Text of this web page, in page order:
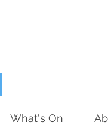
What's On